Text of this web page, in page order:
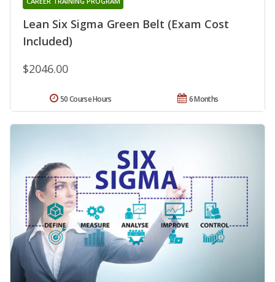
Lean Six Sigma Green Belt (Exam Cost
Included)
$2046.00
6 Months
50 Course Hours